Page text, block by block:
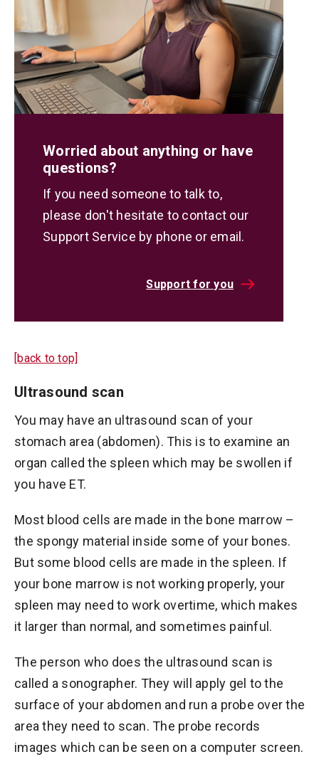
Worried about anything or have
questions?
If you need someone to talk to,
please don't hesitate to contact our
Support Service by phone or email.
Support for you
[back to top]
Ultrasound scan
You may have an ultrasound scan of your
stomach area (abdomen). This is to examine an
organ called the spleen which may be swollen if
you have ET.
Most blood cells are made in the bone marrow –
the spongy material inside some of your bones.
But some blood cells are made in the spleen. If
your bone marrow is not working properly, your
spleen may need to work overtime, which makes
it larger than normal, and sometimes painful.
The person who does the ultrasound scan is
called a sonographer. They will apply gel to the
surface of your abdomen and run a probe over the
area they need to scan. The probe records
images which can be seen on a computer screen.